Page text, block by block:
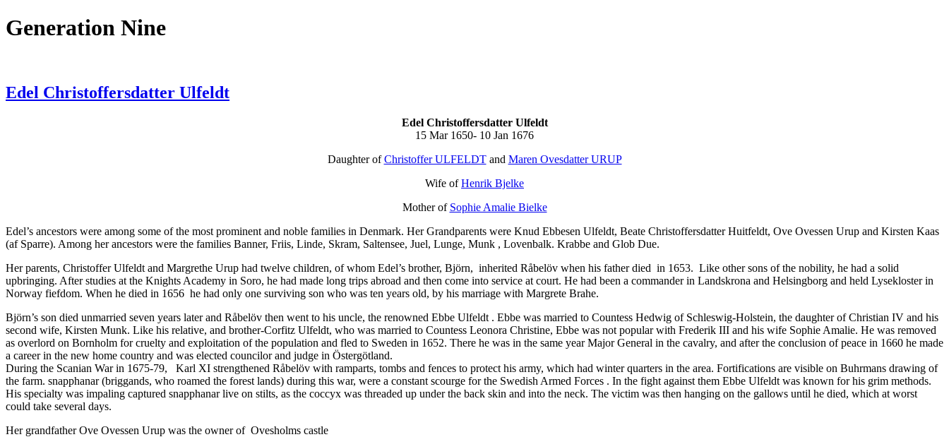
Generation Nine
Edel Christoffersdatter Ulfeldt
Edel Christoffersdatter Ulfeldt
15 Mar 1650- 10 Jan 1676
Daughter ofChristoffer ULFELDTand Maren Ovesdatter URUP
Wife ofHenrik Bjelke
Mother of Sophie Amalie Bielke
Edel’s ancestors were among some of the most prominent and noble families in Denmark. Her Grandparents were Knud Ebbesen Ulfeldt, Beate Christoffersdatter Huitfeldt, Ove Ovessen Urup and Kirsten Kaas
(af Sparre). Among her ancestors were the families Banner, Friis, Linde, Skram, Saltensee, Juel, Lunge, Munk , Lovenbalk. Krabbe and Glob Due.
Her parents, Christoffer Ulfeldt and Margrethe Urup had twelve children, of whom Edel’s brother, Björn, inherited Råbelöv when his father died in 1653. Like other sons of the nobility, he had a solid
upbringing. After studies at the Knights Academy in Soro, he had made long trips abroad and then come into service at court. He had been a commander in Landskrona and Helsingborg and held Lysekloster in
Norway fiefdom. When he died in 1656 he had only one surviving son who was ten years old, by his marriage with Margrete Brahe.
Björn’s son died unmarried seven years later and Råbelöv then went to his uncle, the renowned Ebbe Ulfeldt . Ebbe was married to Countess Hedwig of Schleswig-Holstein, the daughter of Christian IV and his
second wife, Kirsten Munk. Like his relative, and brother-Corfitz Ulfeldt, who was married to Countess Leonora Christine, Ebbe was not popular with Frederik III and his wife Sophie Amalie. He was removed
as overlord on Bornholm for cruelty and exploitation of the population and fled to Sweden in 1652. There he was in the same year Major General in the cavalry, and after the conclusion of peace in 1660 he made
a career in the new home country and was elected councilor and judge in Östergötland.
During the Scanian War in 1675-79, Karl XI strengthened Råbelöv with ramparts, tombs and fences to protect his army, which had winter quarters in the area. Fortifications are visible on Buhrmans drawing of
the farm. snapphanar (briggands, who roamed the forest lands) during this war, were a constant scourge for the Swedish Armed Forces . In the fight against them Ebbe Ulfeldt was known for his grim methods.
His specialty was impaling captured snapphanar live on stilts, as the coccyx was threaded up under the back skin and into the neck. The victim was then hanging on the gallows until he died, which at worst
could take several days.
Her grandfather Ove Ovessen Urup was the owner of Ovesholms castle